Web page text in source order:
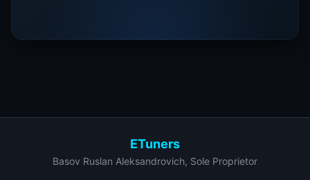
ETuners
Basov Ruslan Aleksandrovich, Sole Proprietor